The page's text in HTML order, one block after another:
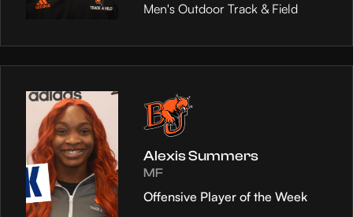
Men's Outdoor Track & Field
Alexis Summers
MF
Offensive Player of the Week